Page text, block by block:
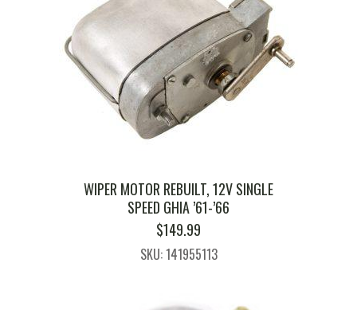
WIPER MOTOR REBUILT, 12V SINGLE
SPEED GHIA ’61-’66
$149.99
SKU: 141955113